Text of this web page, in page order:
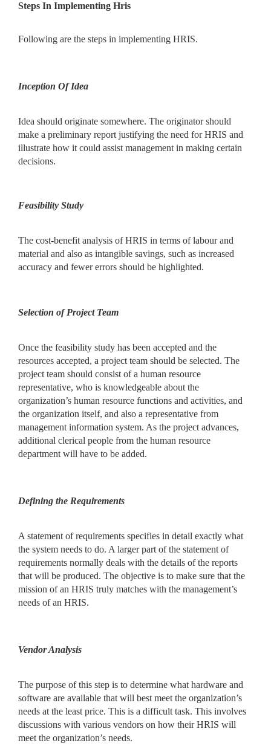
Steps In Implementing Hris
Following are the steps in implementing HRIS.
Inception Of Idea
Idea should originate somewhere. The originator should
make a preliminary report justifying the need for HRIS and
illustrate how it could assist management in making certain
decisions.
Feasibility Study
The cost-benefit analysis of HRIS in terms of labour and
material and also as intangible savings, such as increased
accuracy and fewer errors should be highlighted.
Selection of Project Team
Once the feasibility study has been accepted and the
resources accepted, a project team should be selected. The
project team should consist of a human resource
representative, who is knowledgeable about the
organization’s human resource functions and activities, and
the organization itself, and also a representative from
management information system. As the project advances,
additional clerical people from the human resource
department will have to be added.
Defining the Requirements
A statement of requirements specifies in detail exactly what
the system needs to do. A larger part of the statement of
requirements normally deals with the details of the reports
that will be produced. The objective is to make sure that the
mission of an HRIS truly matches with the management’s
needs of an HRIS.
Vendor Analysis
The purpose of this step is to determine what hardware and
software are available that will best meet the organization’s
needs at the least price. This is a difficult task. This involves
discussions with various vendors on how their HRIS will
meet the organization’s needs.